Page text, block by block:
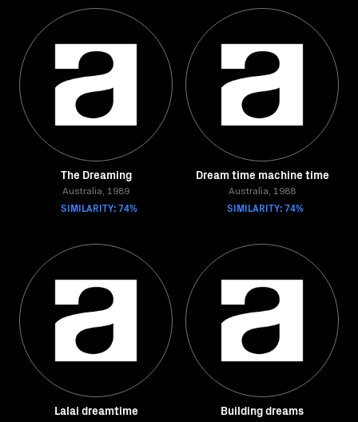
The Dreaming
Australia, 1989
SIMILARITY: 74%
Dream time machine time
Australia, 1988
SIMILARITY: 74%
Lalai dreamtime Building dreams